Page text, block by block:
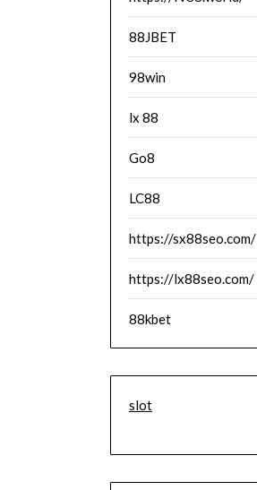
88JBET
98win
lx 88
Go8
LC88
https://sx88seo.com/
https://lx88seo.com/
88kbet
slot